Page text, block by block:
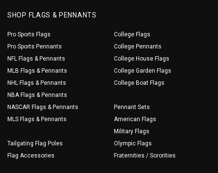
SHOP FLAGS & PENNANTS
Pro Sports Flags
Pro Sports Pennants
NFL Flags & Pennants
MLB Flags & Pennants
NHL Flags & Pennants
NBA Flags & Pennants
NASCAR Flags & Pennants
MLS Flags & Pennants
Tailgating Flag Poles
Flag Accessories
College Flags
College Pennants
College House Flags
College Garden Flags
College Boat Flags
Pennant Sets
American Flags
Military Flags
Olympic Flags
Fraternities / Sororities